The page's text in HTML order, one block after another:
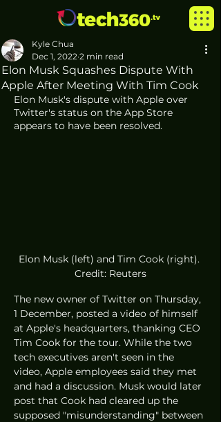
Elon Musk Squashes Dispute With
Apple After Meeting With Tim Cook
Kyle Chua
Dec 1, 2022 2 min read
Elon Musk's dispute with Apple over
Twitter's status on the App Store
appears to have been resolved.
Elon Musk (left) and Tim Cook (right).
Credit: Reuters
The new owner of Twitter on Thursday,
1 December, posted a video of himself
at Apple's headquarters, thanking CEO
Tim Cook for the tour. While the two
tech executives aren't seen in the
video, Apple employees said they met
and had a discussion. Musk would later
post that Cook had cleared up the
supposed "misunderstanding" between